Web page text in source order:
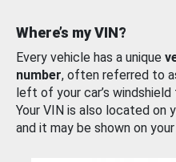
Where’s my VIN?
Every vehicle has a unique
number, often referred to
left of your car’s
Your VIN is also located on
and it may be shown on